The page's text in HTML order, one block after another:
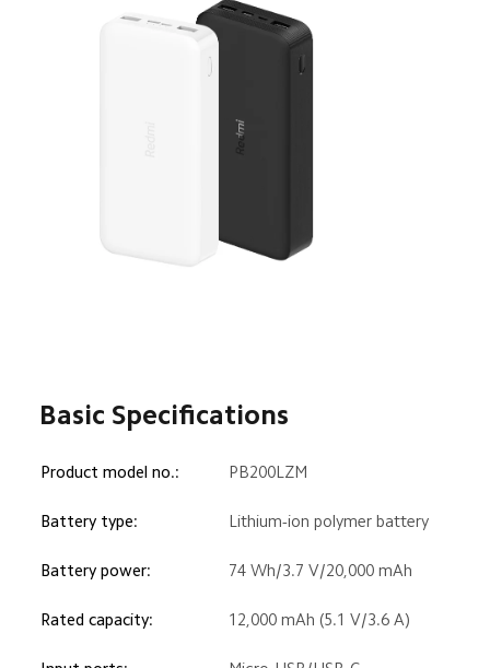
Basic Specifications
Product model no.: PB200LZM
Battery type: Lithium-ion polymer battery
Battery power: 74 Wh/3.7 V/20,000 mAh
Rated capacity: 12,000 mAh (5.1 V/3.6 A)